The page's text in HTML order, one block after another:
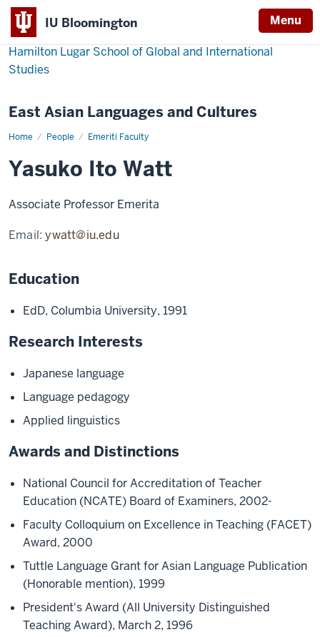
IU Bloomington Menu
Hamilton Lugar School of Global and International
Studies
East Asian Languages and Cultures
Home People Emeriti Faculty
Yasuko
Yasuko Ito Watt
Associate Professor Emerita
Email:ywatt@iu.edu
Education
EdD, Columbia University, 1991
Research Interests
Japanese language
Language pedagogy
Applied linguistics
Awards and Distinctions
National Council for Accreditation of Teacher
Education (NCATE) Board of Examiners, 2002-
Faculty Colloquium on Excellence in Teaching (FACET)
Award, 2000
Tuttle Language Grant for Asian Language Publication
(Honorable mention), 1999
President's Award (All University Distinguished
Teaching Award), March 2, 1996